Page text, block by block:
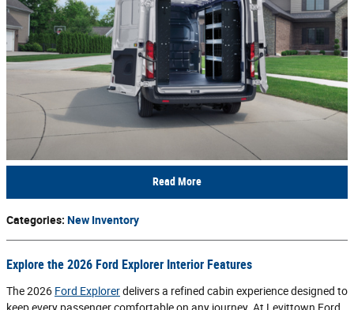
Read More
Categories: New Inventory
Explore the 2026 Ford Explorer Interior Features
The 2026 Ford Explorerdelivers a refined cabin experience designed to
keep every passenger comfortable on any journey. At Levittown Ford